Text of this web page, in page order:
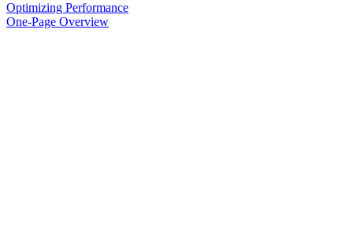
Optimizing Performance
One-Page Overview